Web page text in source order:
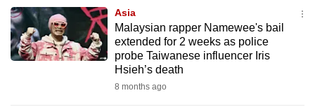
Asia
Malaysian rapper Namewee's bail
extended for 2 weeks as police
probe Taiwanese influencer Iris
Hsieh’s death
8 months ago
want
your
experience
with